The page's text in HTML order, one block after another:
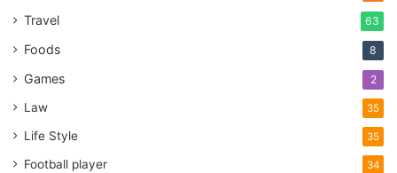
Travel 63
Foods 8
Games 2
Law 35
Life Style 35
Football player 34